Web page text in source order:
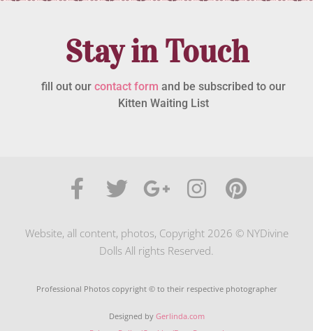
Stay in Touch
fill out our contact form and be subscribed to our
Kitten Waiting List
Website, all content, photos, Copyright 2026 © NYDivine
Dolls All rights Reserved.
Professional Photos copyright © to their respective photographer
Designed by Gerlinda.com